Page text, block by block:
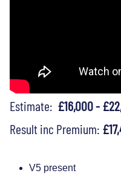
Estimate: £16,000 -
Result inc Premium:
V5 present